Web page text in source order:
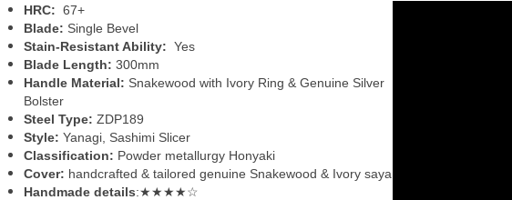
HRC: 67+
Blade: Single Bevel
Stain-Resistant Ability: Yes
Blade Length: 300mm
Handle Material: Snakewood with Ivory Ring & Genuine Silver
Bolster
Steel Type: ZDP189
Style: Yanagi, Sashimi Slicer
Classification: Powder metallurgy Honyaki
Cover: handcrafted & tailored genuine Snakewood & Ivory saya
Handmade details:★★★★☆